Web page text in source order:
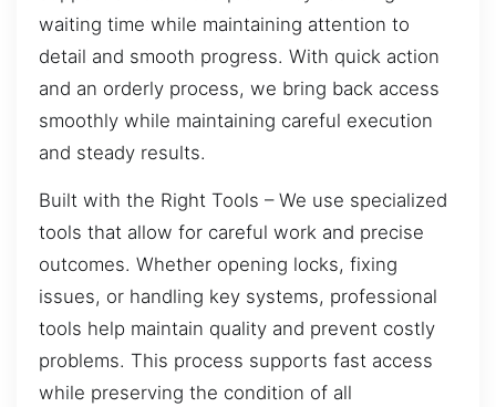
waiting time while maintaining attention to
detail and smooth progress. With quick action
and an orderly process, we bring back access
smoothly while maintaining careful execution
and steady results.
Built with the Right Tools – We use specialized
tools that allow for careful work and precise
outcomes. Whether opening locks, fixing
issues, or handling key systems, professional
tools help maintain quality and prevent costly
problems. This process supports fast access
while preserving the condition of all